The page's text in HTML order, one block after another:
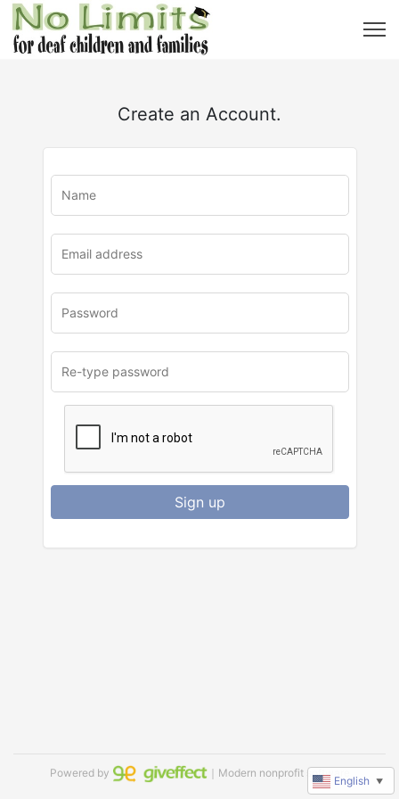
Create an Account.
u
Sign up
Powered by ｜Modern nonprofit software
English ▼